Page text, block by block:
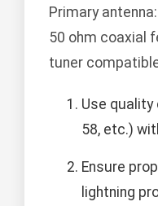
Primary
50 ohm coaxial
tuner
Use quality
58, etc.)
Ensure
lightning